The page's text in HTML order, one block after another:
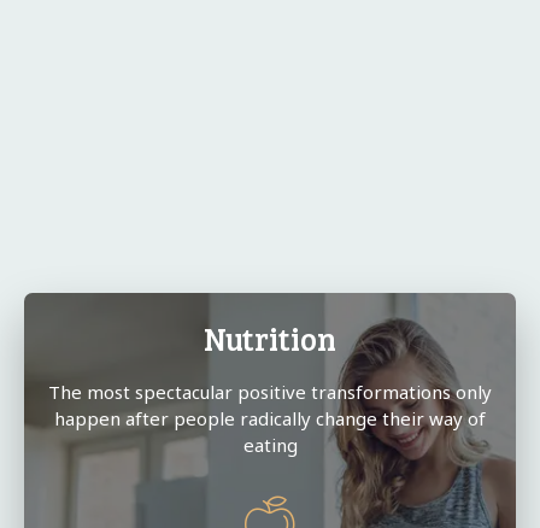
Nutrition
The most spectacular positive transformations only
happen after people radically change their way of
eating